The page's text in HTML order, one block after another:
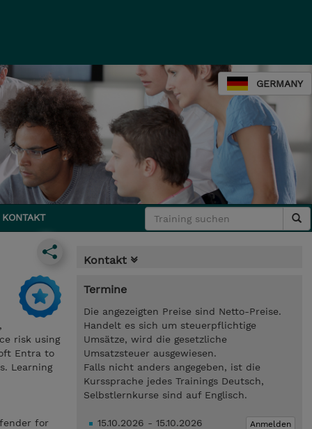
GERMANY
KONTAKT
risk using
Entra to
Learning
for
Kontakt
Termine
Die angezeigten Preise sind Netto-Preise.
Handelt es sich um steuerpflichtige
Umsätze, wird die gesetzliche
Umsatzsteuer ausgewiesen.
Falls nicht anders angegeben, ist die
Kurssprache jedes Trainings Deutsch,
Selbstlernkurse sind auf Englisch.
Anmelden
15.10.2026 - 15.10.2026